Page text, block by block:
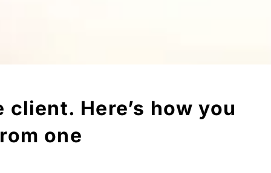
Here’s how you
one